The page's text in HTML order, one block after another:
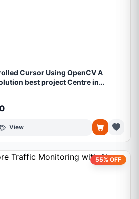
Cursor Using OpenCV A
best project Centre in
View
55% OFF